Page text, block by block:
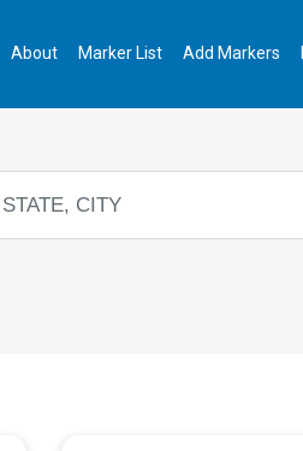
About Marker List Add Markers